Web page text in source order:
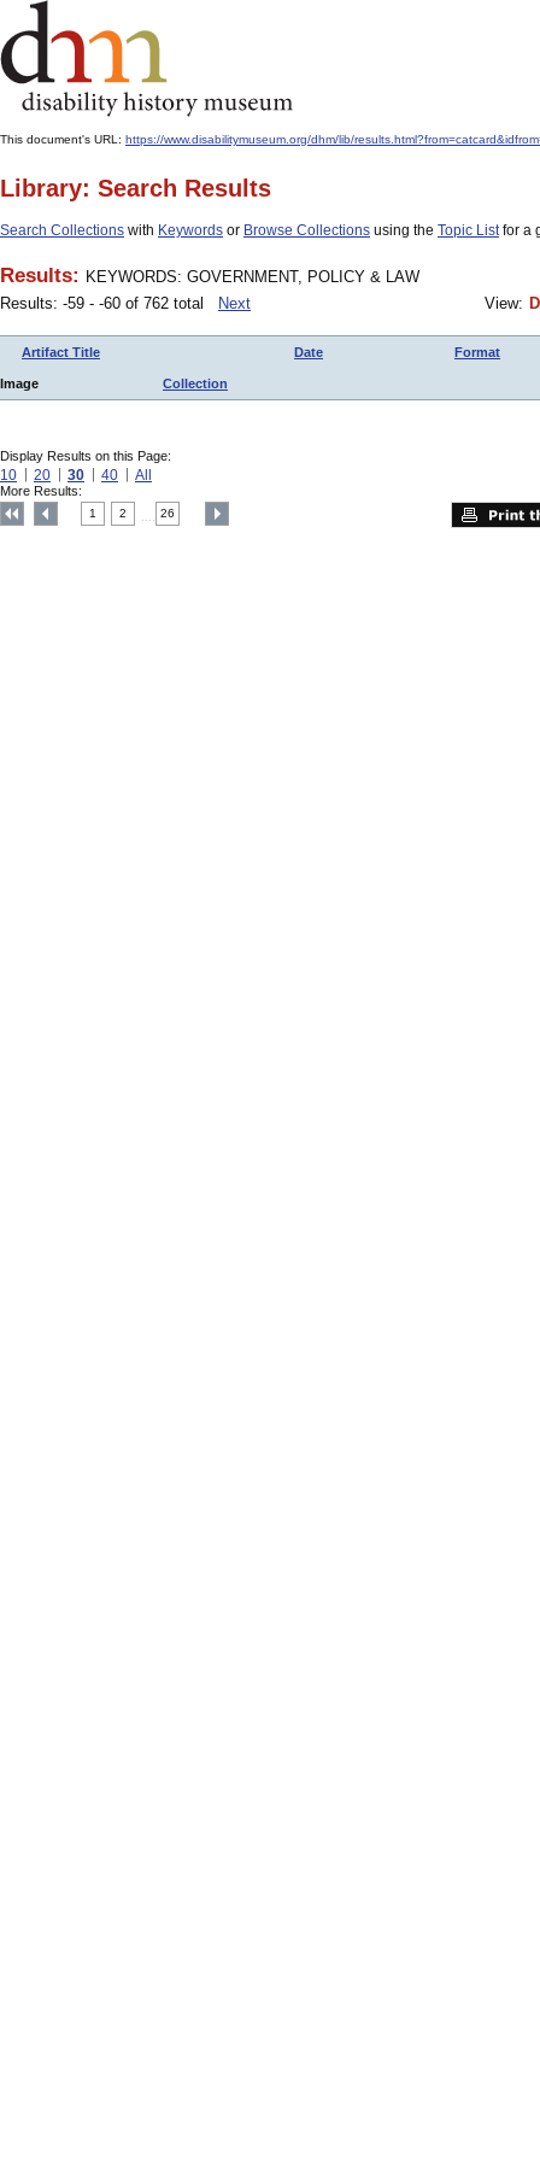
This document's URL: https://www.disabilitymuseum.org/dhm/lib/
Library: Search Results
Search Collections with Keywords or Browse Collections using the Topic Listfor a
Results: KEYWORDS: GOVERNMENT, POLICY & LAW
Results: -59 - -60 of 762 total
Next View:
Artifact Title Date Format
Image Collection
Display Results on this Page:
10 20 30 40 All
More Results:
1 2 26